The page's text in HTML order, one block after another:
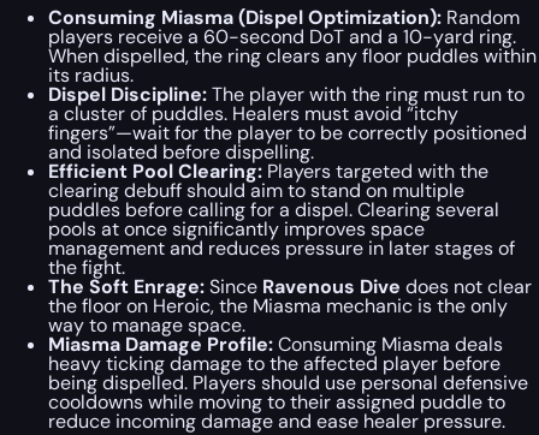
Consuming Miasma (Dispel Optimization): Random
players receive a 60-second DoT and a 10-yard ring.
When dispelled, the ring clears any floor puddles within
its radius.
Dispel Discipline:The player with the ring must run to
a cluster of puddles. Healers must avoid “itchy
fingers”—wait for the player to be correctly positioned
and isolated before dispelling.
Efficient Pool Clearing: Players targeted with the
clearing debuff should aim to stand on multiple
puddles before calling for a dispel. Clearing several
pools at once significantly improves space
management and reduces pressure in later stages of
the fight.
The Soft Enrage:Since Ravenous Dive does not clear
the floor on Heroic, the Miasma mechanic is the only
way to manage space.
Miasma Damage Profile:Consuming Miasma deals
heavy ticking damage to the affected player before
being dispelled. Players should use personal defensive
cooldowns while moving to their assigned puddle to
reduce incoming damage and ease healer pressure.